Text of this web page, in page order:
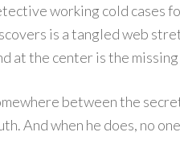
working cold cases
is a tangled web
at the center is the
between the
And when he does, no